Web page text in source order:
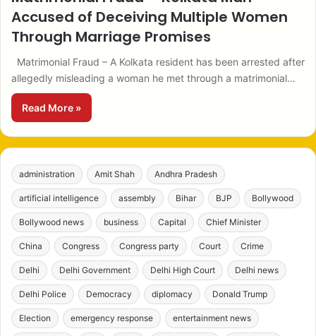
Accused of Deceiving Multiple Women
Through Marriage Promises
Matrimonial Fraud – A Kolkata resident has been arrested after
allegedly misleading a woman he met through a matrimonial…
Read More »
administration Amit Shah Andhra Pradesh
artificial intelligence assembly Bihar BJP Bollywood
Bollywood news business Capital Chief Minister
China Congress Congress party Court Crime
Delhi Delhi Government Delhi High Court Delhi news
Delhi Police Democracy diplomacy Donald Trump
Election emergency response entertainment news